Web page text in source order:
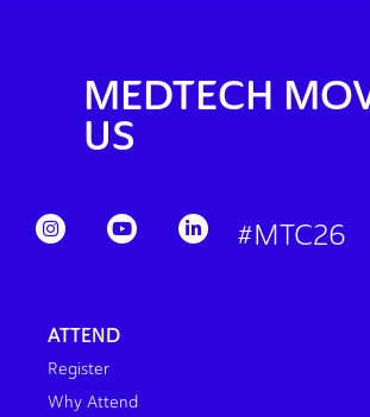
MEDTECH
US
#MTC26
ATTEND
Register
Why Attend